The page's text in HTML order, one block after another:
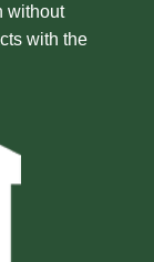
without
with the